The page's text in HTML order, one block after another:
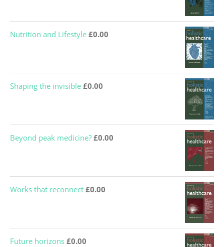
Nutrition and Lifestyle £0.00
Shaping the invisible £0.00
Beyond peak medicine? £0.00
Works that reconnect £0.00
Future horizons £0.00